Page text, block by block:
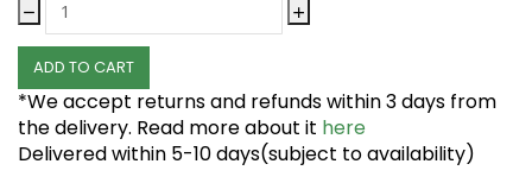
ADD TO CART
*We accept returns and refunds within 3 days from
the delivery. Read more about it here
Delivered within 5-10 days(subject to availability)